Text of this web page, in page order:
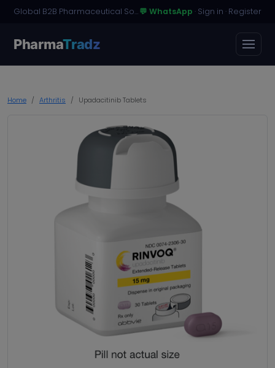
Global B2B Pharmaceutical Sourcing · Dossier Licensing · Named-Patient Access💬 WhatsApp · Sign in · Register
PharmaTradz
Home Arthritis Upadacitinib Tablets